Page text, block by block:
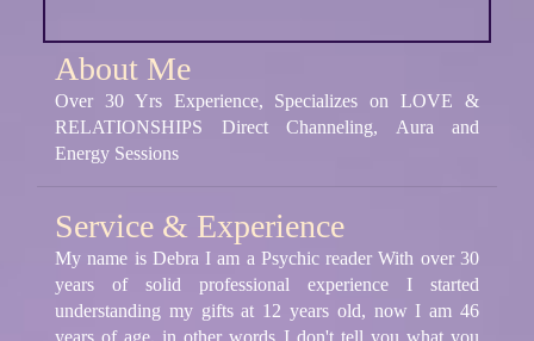
About Me
Over 30 Yrs Experience, Specializes on LOVE &
RELATIONSHIPS Direct Channeling, Aura and
Energy Sessions
Service & Experience
My name is Debra I am a Psychic reader With over 30
years of solid professional experience I started
understanding my gifts at 12 years old, now I am 46
years of age, in other words I don't tell you what you